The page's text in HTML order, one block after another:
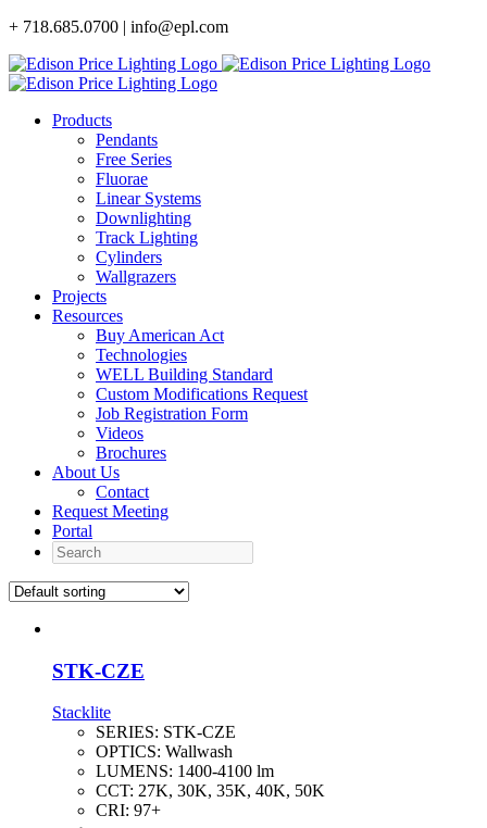
Skip
content
+ 718.685.0700 | info@epl.com
Products
Pendants
Free Series
Fluorae
Linear Systems
Downlighting
Track Lighting
Cylinders
Wallgrazers
Projects
Resources
Buy American Act
Technologies
WELL Building Standard
Custom Modifications Request
Job Registration Form
Videos
Brochures
About Us
Contact
Request Meeting
Portal
Search
STK-CZE
Stacklite
SERIES: STK-CZE
OPTICS: Wallwash
LUMENS: 1400-4100 lm
CCT: 27K, 30K, 35K, 40K, 50K
CRI: 97+